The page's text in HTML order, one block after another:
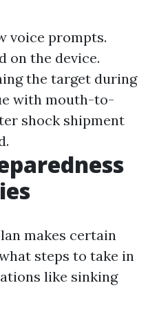
voice prompts.
on the device.
the target during
with mouth-to-
shock shipment
makes certain
steps to take in
like sinking